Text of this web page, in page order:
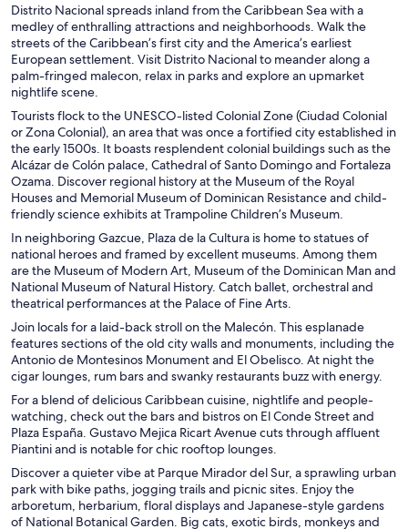
Distrito Nacional spreads inland from the Caribbean Sea with a
medley of enthralling attractions and neighborhoods. Walk the
streets of the Caribbean’s first city and the America’s earliest
European settlement. Visit Distrito Nacional to meander along a
palm-fringed malecon, relax in parks and explore an upmarket
nightlife scene.
Tourists flock to the UNESCO-listed Colonial Zone (Ciudad Colonial
or Zona Colonial), an area that was once a fortified city established in
the early 1500s. It boasts resplendent colonial buildings such as the
Alcázar de Colón palace, Cathedral of Santo Domingo and Fortaleza
Ozama. Discover regional history at the Museum of the Royal
Houses and Memorial Museum of Dominican Resistance and child-
friendly science exhibits at Trampoline Children’s Museum.
In neighboring Gazcue, Plaza de la Cultura is home to statues of
national heroes and framed by excellent museums. Among them
are the Museum of Modern Art, Museum of the Dominican Man and
National Museum of Natural History. Catch ballet, orchestral and
theatrical performances at the Palace of Fine Arts.
Join locals for a laid-back stroll on the Malecón. This esplanade
features sections of the old city walls and monuments, including the
Antonio de Montesinos Monument and El Obelisco. At night the
cigar lounges, rum bars and swanky restaurants buzz with energy.
For a blend of delicious Caribbean cuisine, nightlife and people-
watching, check out the bars and bistros on El Conde Street and
Plaza España. Gustavo Mejica Ricart Avenue cuts through affluent
Piantini and is notable for chic rooftop lounges.
Discover a quieter vibe at Parque Mirador del Sur, a sprawling urban
park with bike paths, jogging trails and picnic sites. Enjoy the
arboretum, herbarium, floral displays and Japanese-style gardens
of National Botanical Garden. Big cats, exotic birds, monkeys and